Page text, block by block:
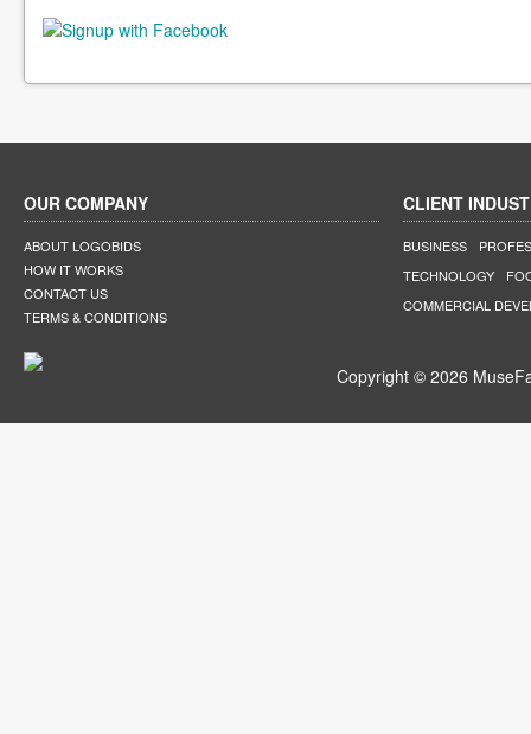
OUR COMPANY
ABOUT LOGOBIDS
HOW IT WORKS
CONTACT US
TERMS & CONDITIONS
CLIENT
BUSINESS
TECHNOLOGY
COMMERCIAL
Copyright © 2026